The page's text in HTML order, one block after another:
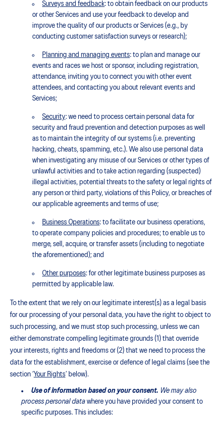
Surveys and feedback: to obtain feedback on our products
or other Services and use your feedback to develop and
improve the quality of our products or Services (e.g., by
conducting customer satisfaction surveys or research);
Planning and managing events: to plan and manage our
events and races we host or sponsor, including registration,
attendance, inviting you to connect you with other event
attendees, and contacting you about relevant events and
Services;
Security: we need to process certain personal data for
security and fraud prevention and detection purposes as well
as to maintain the integrity of our systems (i.e. preventing
hacking, cheats, spamming, etc.). We also use personal data
when investigating any misuse of our Services or other types of
unlawful activities and to take action regarding (suspected)
illegal activities, potential threats to the safety or legal rights of
any person or third party, violations of this Policy, or breaches of
our applicable agreements and terms of use;
Business Operations: to facilitate our business operations,
to operate company policies and procedures; to enable us to
merge, sell, acquire, or transfer assets (including to negotiate
the aforementioned); and
Other purposes: for other legitimate business purposes as
permitted by applicable law.
To the extent that we rely on our legitimate interest(s) as a legal basis
for our processing of your personal data, you have the right to object to
such processing, and we must stop such processing, unless we can
either demonstrate compelling legitimate grounds (1) that override
your interests, rights and freedoms or (2) that we need to process the
data for the establishment, exercise or defence of legal claims (see the
section ‘Your Rights’ below).
Use of information based on your consent. We may also
process personal data where you have provided your consent to
specific purposes. This includes: